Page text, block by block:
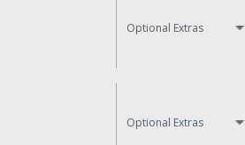
Optional Extras
Optional Extras